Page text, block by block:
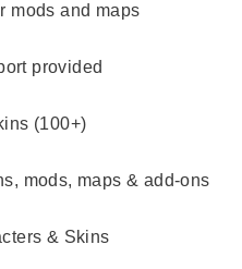
mods and maps
provided
(100+)
mods, maps & add-ons
& Skins